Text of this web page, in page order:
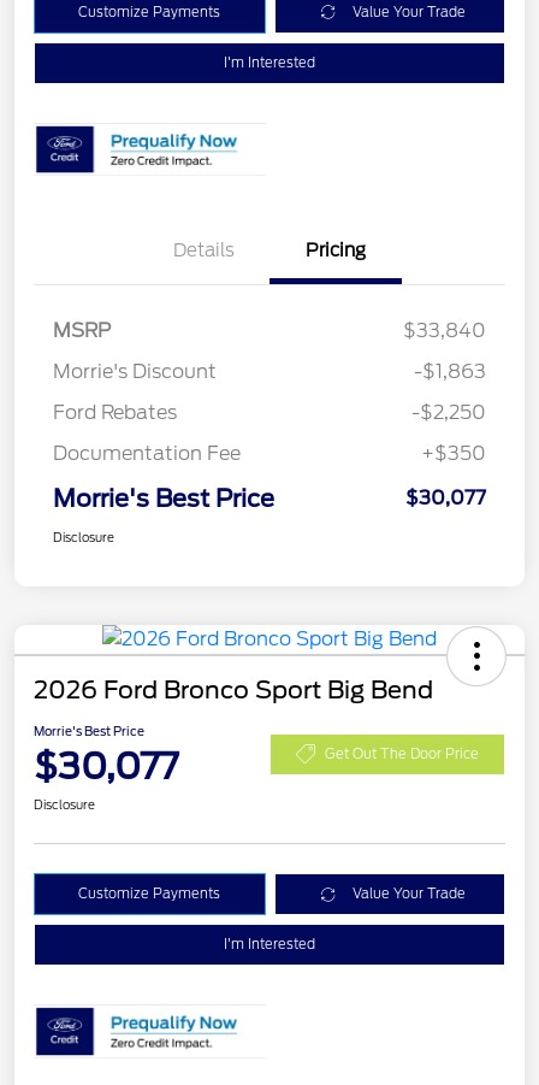
Customize Payments Value Your Trade
I'm Interested
Details Pricing
MSRP
$33,840
Morrie's Discount
-$1,863
Ford Rebates
-$2,250
Documentation Fee
+$350
Morrie's Best Price $30,077
Disclosure
2026 Ford Bronco Sport Big Bend
Morrie's Best Price
$30,077 Get Out The Door Price
Disclosure
Customize Payments Value Your Trade
I'm Interested